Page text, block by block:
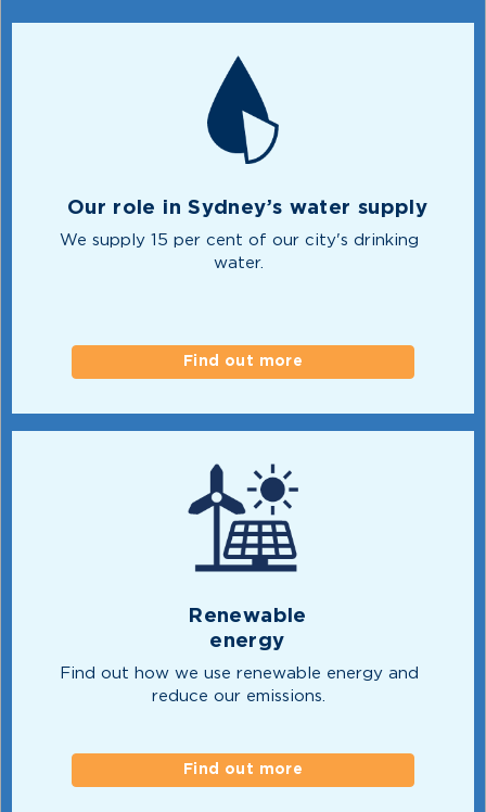
Our role in Sydney’s water supply
We supply 15 per cent of our city's drinking
water.
Find out more
Renewable
energy
Find out how we use renewable energy and
reduce our emissions.
Find out more